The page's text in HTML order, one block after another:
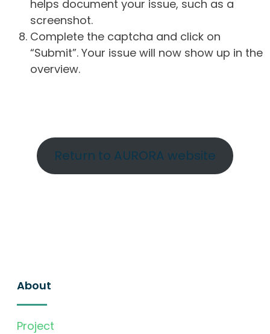
helps document your issue, such as a
screenshot.
Complete the captcha and click on
“Submit”. Your issue will now show up in the
overview.
Return to AURORA website
About
Project